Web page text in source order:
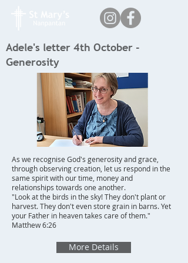
Adele's letter 4th October -
Generosity
As we recognise God's generosity and grace,
through observing creation, let us respond in the
same spirit with our time, money and
relationships towards one another.
"Look at the birds in the sky! They don't plant or
harvest. They don't even store grain in barns. Yet
your Father in heaven takes care of them."
Matthew 6:26
More Details